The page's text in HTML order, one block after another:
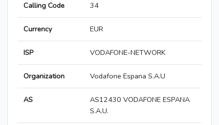
Calling Code 34
Currency EUR
ISP VODAFONE-NETWORK
Organization Vodafone Espana S.A.U
AS
AS12430 VODAFONE ESPANA
S.A.U.